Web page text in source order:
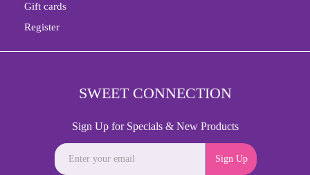
Gift cards
Register
SWEET CONNECTION
Sign Up for Specials & New Products
Sign Up